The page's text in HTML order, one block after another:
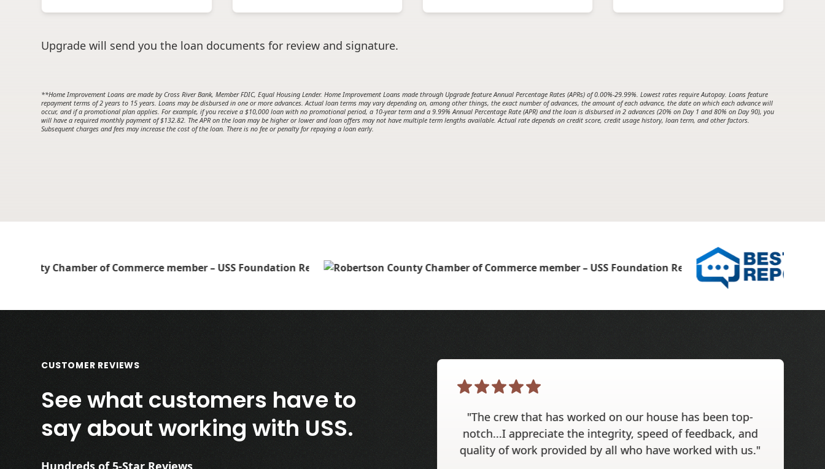
Upgrade will send you the loan documents for review and signature.
**Home Improvement Loans are made by Cross River Bank, Member FDIC, Equal Housing Lender. Home Improvement Loans made through Upgrade feature Annual Percentage Rates (APRs) of 0.00%-29.99%. Lowest rates require Autopay. Loans feature
repayment terms of 2 years to 15 years. Loans may be disbursed in one or more advances. Actual loan terms may vary depending on, among other things, the exact number of advances, the amount of each advance, the date on which each advance will
occur, and if a promotional plan applies. For example, if you receive a $10,000 loan with no promotional period, a 10-year term and a 9.99% Annual Percentage Rate (APR) and the loan is disbursed in 2 advances (20% on Day 1 and 80% on Day 90), you
will have a required monthly payment of $132.82. The APR on the loan may be higher or lower and loan offers may not have multiple term lengths available. Actual rate depends on credit score, credit usage history, loan term, and other factors.
Subsequent charges and fees may increase the cost of the loan. There is no fee or penalty for repaying a loan early.
CUSTOMER REVIEWS
See what customers have to
say about working with USS.
Hundreds of 5-Star Reviews
"The crew that has worked on our house has been top-
notch...I appreciate the integrity, speed of feedback, and
quality of work provided by all who have worked with us."